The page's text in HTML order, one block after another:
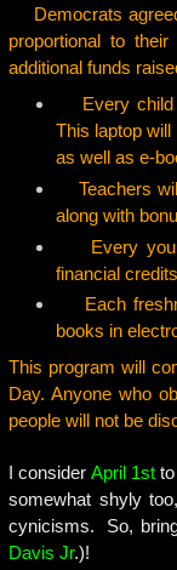
Democrats
proportional to
additional funds
Every child
This laptop
as well as e-
Teachers
along with
Every
financial
Each
books in
This program will
Day. Anyone who
people will not be
I consider April 1stto
somewhat shyly
cynicisms. So,
Davis Jr.)!